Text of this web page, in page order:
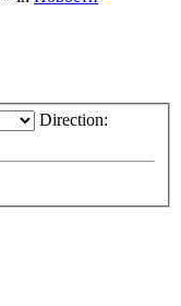
Direction: